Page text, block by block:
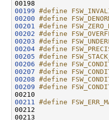
00199 #define
00200 #define
00201
#define
00202 #define
00203 #define
00204 #define
00205 #define
00206 #define
00207 #define
00208 #define
00209 #define
00210
00211
#define
00212